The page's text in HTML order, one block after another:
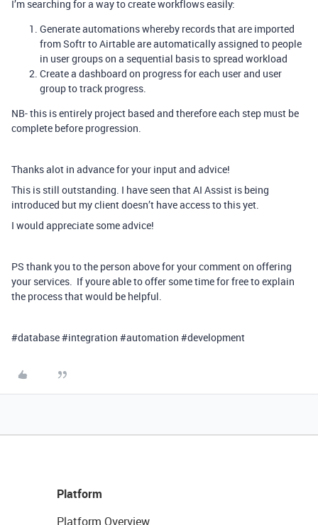
I’m searching for a way to create workflows easily:
Generate automations whereby records that are imported
from Softr to Airtable are automatically assigned to people
in user groups on a sequential basis to spread workload
Create a dashboard on progress for each user and user
group to track progress.
NB- this is entirely project based and therefore each step must be
complete before progression.
Thanks alot in advance for your input and advice!
This is still outstanding. I have seen that AI Assist is being
introduced but my client doesn’t have access to this yet.
I would appreciate some advice!
PS thank you to the person above for your comment on offering
your services. If youre able to offer some time for free to explain
the process that would be helpful.
#database #integration #automation #development
Platform
Platform Overview